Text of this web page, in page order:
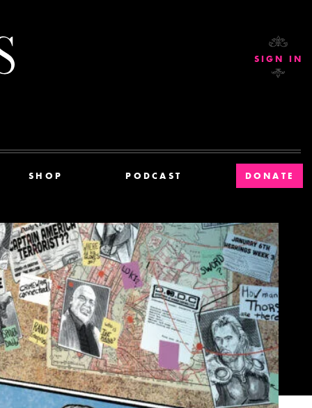
SHOP PODCAST DONATE
SIGN IN